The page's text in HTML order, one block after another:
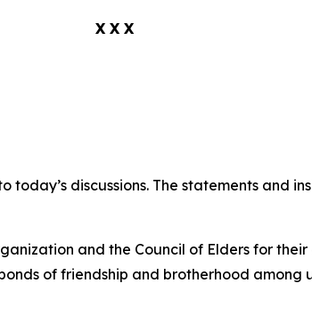
X X X
discussions. The statements and
and the Council of Elders for
of friendship and brotherhood among